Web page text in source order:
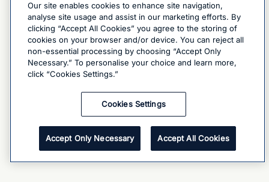
Our site enables cookies to enhance site navigation,
analyse site usage and assist in our marketing efforts. By
clicking “Accept All Cookies” you agree to the storing of
cookies on your browser and/or device. You can reject all
non-essential processing by choosing “Accept Only
Necessary.” To personalise your choice and learn more,
click “Cookies Settings.”
Cookies Settings
Accept Only Necessary Accept All Cookies